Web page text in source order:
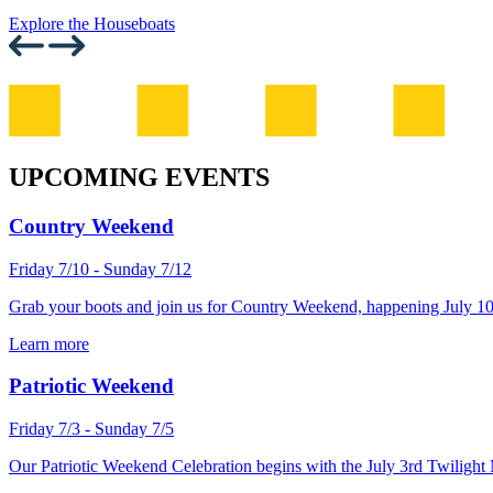
Explore the Houseboats
UPCOMING EVENTS
Country Weekend
Friday 7/10 - Sunday 7/12
Grab your boots and join us for Country Weekend, happening July
Learn more
Patriotic Weekend
Friday 7/3 - Sunday 7/5
Our Patriotic Weekend Celebration begins with the July 3rd Twilight